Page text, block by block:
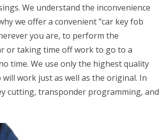
We understand the inconvenience
we offer a convenient "car key fob
you are, to perform the
or taking time off work to go to a
time. We use only the highest quality
work just as well as the original. In
cutting, transponder programming, and